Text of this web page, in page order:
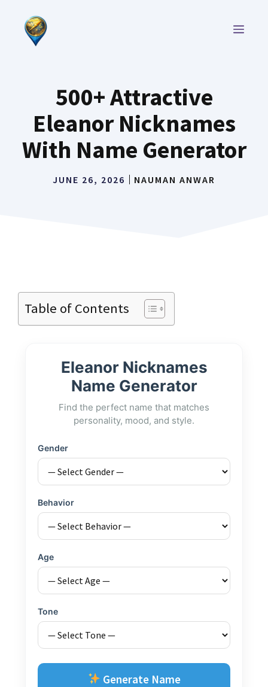
content
500+ Attractive
Eleanor Nicknames
With Name Generator
JUNE 26, 2026 NAUMAN ANWAR
Table of Contents
Eleanor Nicknames
Name Generator
Find the perfect name that matches
personality, mood, and style.
Gender
Behavior
Age
Tone
Generate Name